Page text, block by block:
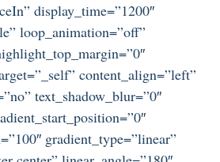
display_time=”1200″
loop_animation=”off”
content_align=”left”
text_shadow_blur=”0″
gradient_type=”linear”